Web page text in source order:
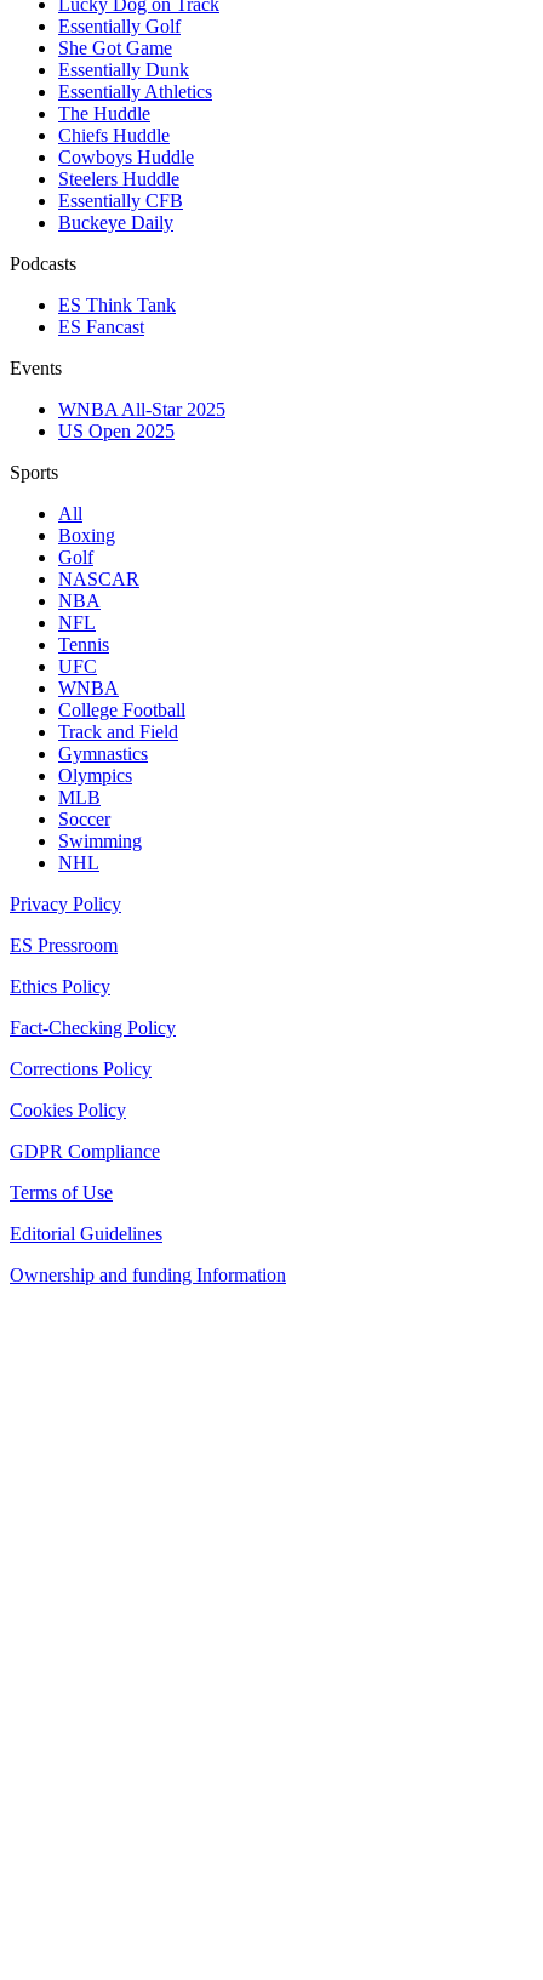
Lucky Dog on Track
Essentially Golf
She Got Game
Essentially Dunk
Essentially Athletics
The Huddle
Chiefs Huddle
Cowboys Huddle
Steelers Huddle
Essentially CFB
Buckeye Daily
Podcasts
ES Think Tank
ES Fancast
Events
WNBA All-Star 2025
US Open 2025
Sports
All
Boxing
Golf
NASCAR
NBA
NFL
Tennis
UFC
WNBA
College Football
Track and Field
Gymnastics
Olympics
MLB
Soccer
Swimming
NHL
Privacy Policy
ES Pressroom
Ethics Policy
Fact-Checking Policy
Corrections Policy
Cookies Policy
GDPR Compliance
Terms of Use
Editorial Guidelines
Ownership and funding Information